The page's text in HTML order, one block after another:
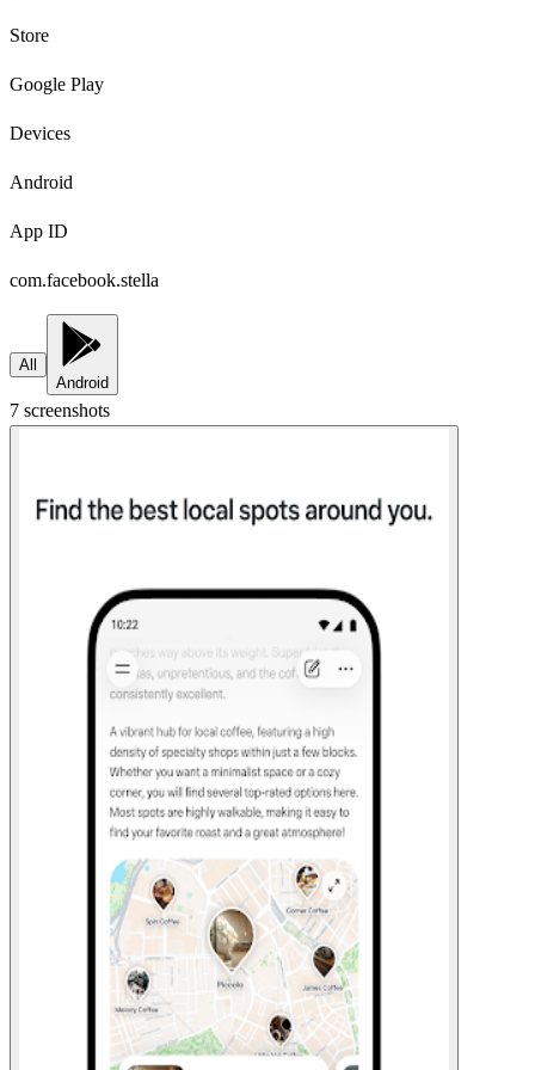
Store
Google Play
Devices
Android
App ID
com.facebook.stella
All
Android
7 screenshots